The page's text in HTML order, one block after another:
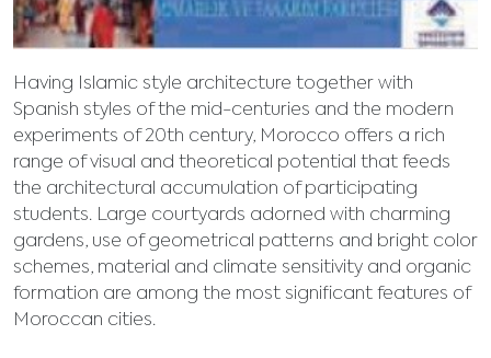
Having Islamic style architecture together with
Spanish styles of the mid-centuries and the modern
experiments of 20th century, Morocco offers a rich
range of visual and theoretical potential that feeds
the architectural accumulation of participating
students. Large courtyards adorned with charming
gardens, use of geometrical patterns and bright color
schemes, material and climate sensitivity and organic
formation are among the most significant features of
Moroccan cities.